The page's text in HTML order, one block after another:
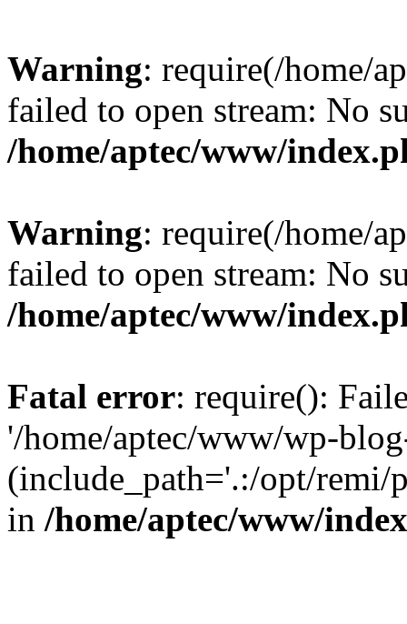
Warning: require(/home/
failed to open stream: No
/home/aptec/www/
Warning: require(/home/
failed to open stream: No
/home/aptec/www/
Fatal error: require():
'/home/aptec/www/wp-
(include_path='.:/opt/remi/
in /home/aptec/www/